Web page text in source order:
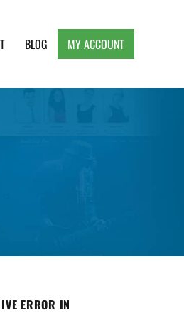
BLOG MY ACCOUNT
ERROR IN